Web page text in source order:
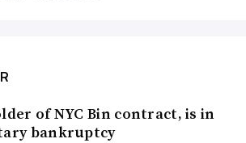
of NYC Bin contract, is in
bankruptcy